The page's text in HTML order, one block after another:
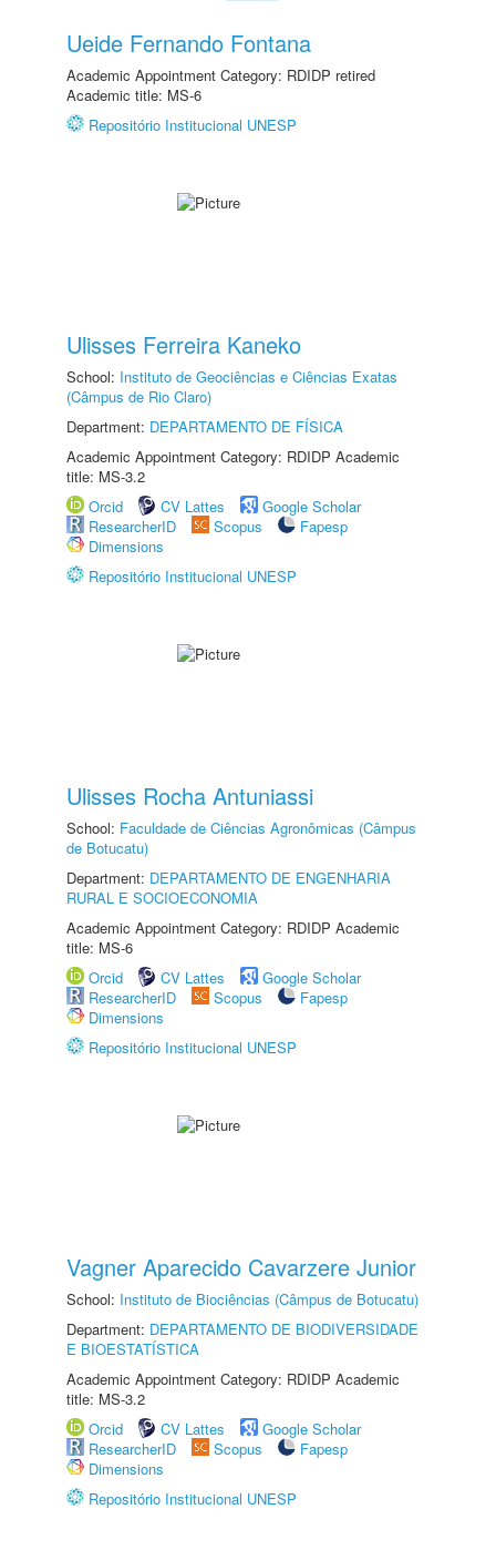
Ueide Fernando Fontana
Academic Appointment Category: RDIDP retired
Academic title: MS-6
Repositório Institucional UNESP
Ulisses Ferreira Kaneko
School: Instituto de Geociências e Ciências Exatas
(Câmpus de Rio Claro)
Department: DEPARTAMENTO DE FÍSICA
Academic Appointment Category: RDIDP Academic
title: MS-3.2
Orcid
CV Lattes
Google Scholar
ResearcherID
Scopus
Fapesp
Dimensions
Repositório Institucional UNESP
Ulisses Rocha Antuniassi
School: Faculdade de Ciências Agronômicas (Câmpus
de Botucatu)
Department: DEPARTAMENTO DE ENGENHARIA
RURAL E SOCIOECONOMIA
Academic Appointment Category: RDIDP Academic
title: MS-6
Orcid
CV Lattes
Google Scholar
ResearcherID
Scopus
Fapesp
Dimensions
Repositório Institucional UNESP
Vagner Aparecido Cavarzere Junior
School: Instituto de Biociências (Câmpus de Botucatu)
Department: DEPARTAMENTO DE BIODIVERSIDADE
E BIOESTATÍSTICA
Academic Appointment Category: RDIDP Academic
title: MS-3.2
Orcid
CV Lattes
Google Scholar
ResearcherID
Scopus
Fapesp
Dimensions
Repositório Institucional UNESP